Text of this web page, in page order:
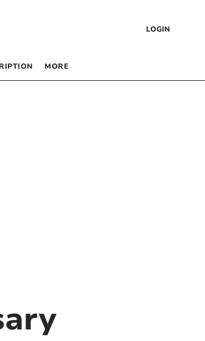
LOGIN
MORE